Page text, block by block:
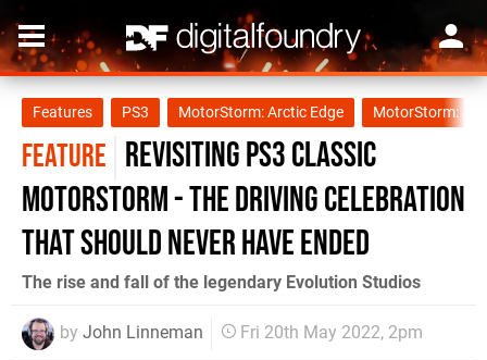
Features PS3 MotorStorm: Arctic Edge MotorStorm:
FEATURE Revisiting PS3 classic
Motorstorm - the driving celebration
that should never have ended
The rise and fall of the legendary Evolution Studios
by John Linneman Fri 20th May 2022, 2pm